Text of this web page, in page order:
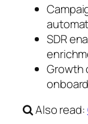
SDR
Growth
Also read: